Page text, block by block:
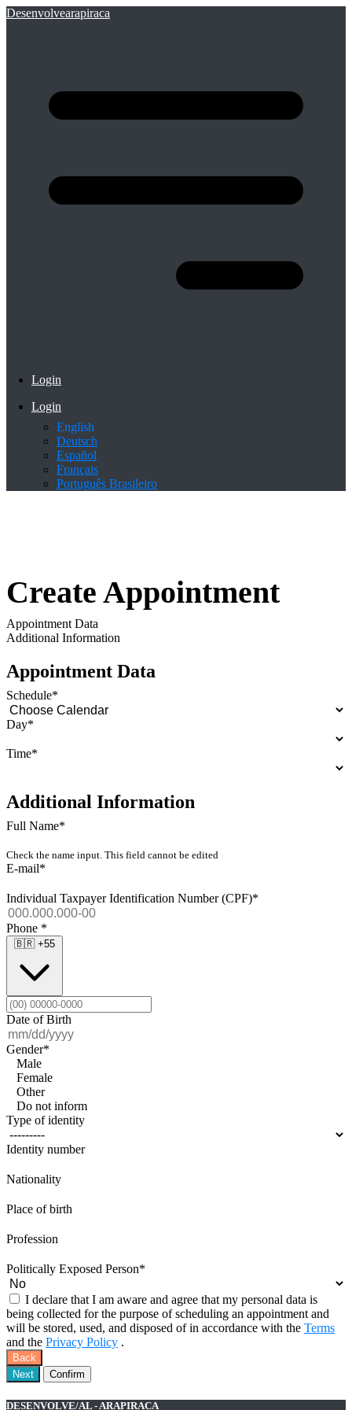
Desenvolvearapiraca
Login
Login
English
Deutsch
Español
Français
Português Brasileiro
Create Appointment
Appointment Data
Additional Information
Appointment Data
Schedule*
Day*
Time*
Additional Information
Full Name*
Check the name input. This field cannot be edited
E-mail*
Individual Taxpayer Identification Number (CPF)*
Phone *
🇧🇷 +55
Date of Birth
Gender*
Male
Female
Other
Do not inform
Type of identity
Identity number
Nationality
Place of birth
Profession
Politically Exposed Person*
I declare that I am aware and agree that my personal data is
being collected for the purpose of scheduling an appointment and
will be stored, used, and disposed of in accordance with the Terms
and the Privacy Policy .
Back
Next
Confirm
DESENVOLVE/AL - ARAPIRACA